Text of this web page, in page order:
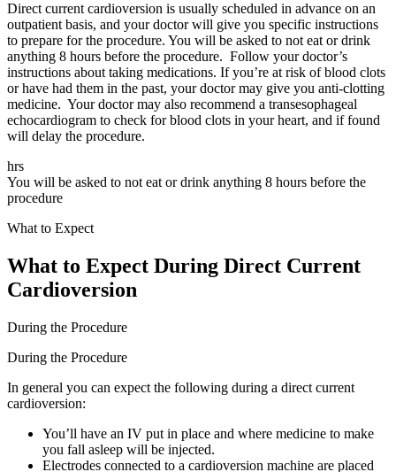
Direct current cardioversion is usually scheduled in advance on an
outpatient basis, and your doctor will give you specific instructions
to prepare for the procedure. You will be asked to not eat or drink
anything 8 hours before the procedure. Follow your doctor’s
instructions about taking medications. If you’re at risk of blood clots
or have had them in the past, your doctor may give you anti-clotting
medicine. Your doctor may also recommend a transesophageal
echocardiogram to check for blood clots in your heart, and if found
will delay the procedure.
hrs
You will be asked to not eat or drink anything 8 hours before the
procedure
What to Expect
What to Expect During Direct Current
Cardioversion
During the Procedure
During the Procedure
In general you can expect the following during a direct current
cardioversion:
You’ll have an IV put in place and where medicine to make
you fall asleep will be injected.
Electrodes connected to a cardioversion machine are placed